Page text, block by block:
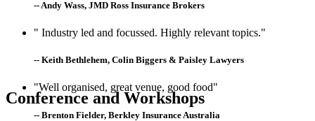
-- Andy Wass, JMD Ross Insurance Brokers
" Industry led and focussed. Highly relevant topics."
-- Keith Bethlehem, Colin Biggers & Paisley Lawyers
"Well organised, great venue, good food"
-- Brenton Fielder, Berkley Insurance Australia
Conference and Workshops